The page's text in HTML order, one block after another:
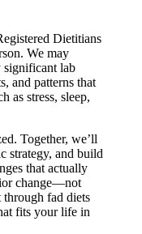
Dietitians
We may
lab
and patterns that
as stress, sleep,
Together, we’ll
strategy, and build
that actually
change—not
fad diets
fits your life in